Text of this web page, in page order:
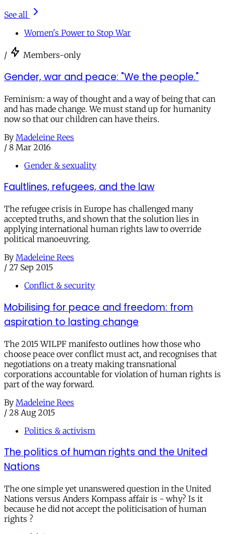
See all
Women's Power to Stop War
/ Members-only
Gender, war and peace: "We the people."
Feminism: a way of thought and a way of being that can
and has made change. We must stand up for humanity
now so that our children can have theirs.
By Madeleine Rees
/ 8 Mar 2016
Gender & sexuality
Faultlines, refugees, and the law
The refugee crisis in Europe has challenged many
accepted truths, and shown that the solution lies in
applying international human rights law to override
political manoeuvring.
By Madeleine Rees
/ 27 Sep 2015
Conflict & security
Mobilising for peace and freedom: from
aspiration to lasting change
The 2015 WILPF manifesto outlines how those who
choose peace over conflict must act, and recognises that
negotiations on a treaty making transnational
corporations accountable for violation of human rights is
part of the way forward.
By Madeleine Rees
/ 28 Aug 2015
Politics & activism
The politics of human rights and the United
Nations
The one simple yet unanswered question in the United
Nations versus Anders Kompass affair is - why? Is it
because he did not accept the politicisation of human
rights ?